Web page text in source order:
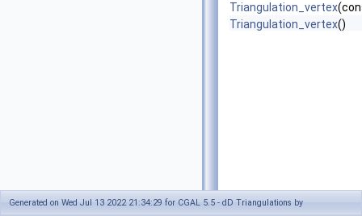
Triangulation_vertex
Triangulation_vertex()
Generated on Wed Jul 13 2022 21:34:29 for CGAL 5.5 - dD Triangulations by